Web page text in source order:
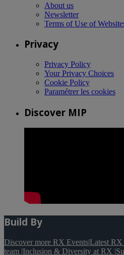
About us
Newsletter
Terms of Use of
Privacy
Privacy Policy
Your Privacy Choices
Cookie Policy
Paramétrer les cookies
Discover MIP
Build By
Discover more RX Events|Latest
team |Inclusion & Diversity at RX |